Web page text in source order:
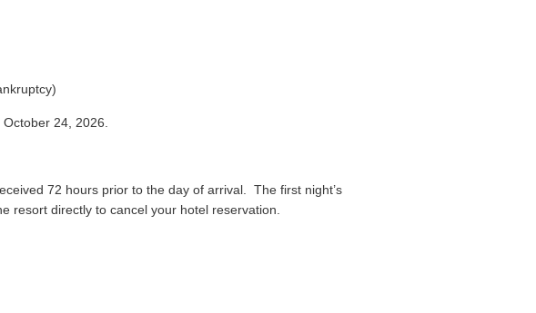
24, 2026.
72 hours prior to the day of arrival. The first night’s
resort directly to cancel your hotel reservation.